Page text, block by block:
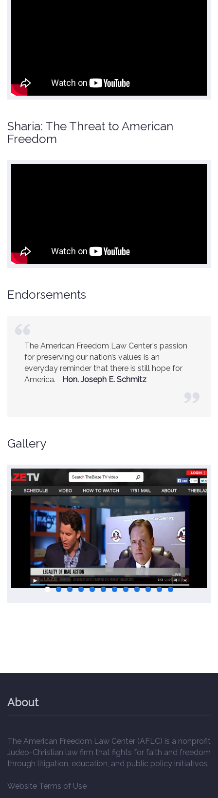
Sharia: The Threat to American
Freedom
Endorsements
America is a safer place because of the
excellent work of the American Freedom Law
Center. Ambassador R. James Woolsey
(Former CIA Director)
Gallery
About
The American Freedom Law Center (AFLC) is a nonprofit
Judeo-Christian law firm that fights for faith and freedom
through litigation, education, and public policy initiatives.
Website Terms of Use